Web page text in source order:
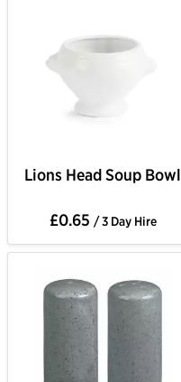
Lions Head Soup Bowl
£0.65 / 3 Day Hire